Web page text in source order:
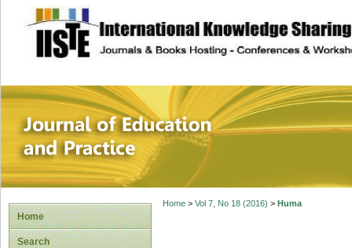
site description
Journal of
Home
Search
Home> Vol 7, No 18 (2016) > Huma